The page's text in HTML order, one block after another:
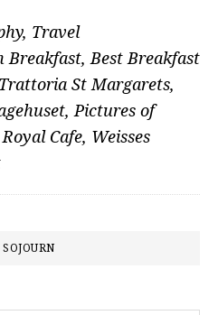
, Travel
Breakfast, Best Breakfast
Trattoria St Margarets,
, Pictures of
Cafe, Weisses